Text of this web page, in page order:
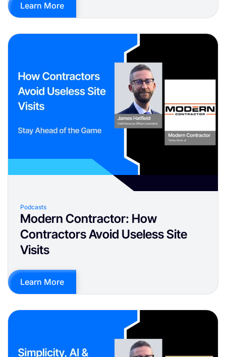
Learn More
Podcasts
Modern Contractor: How
Contractors Avoid Useless Site
Visits
Learn More